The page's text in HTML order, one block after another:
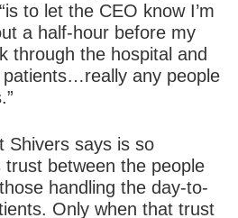
to let the CEO know I’m
a half-hour before my
through the hospital and
any people
Shivers says is so
between the people
handling the day-to-
Only when that trust